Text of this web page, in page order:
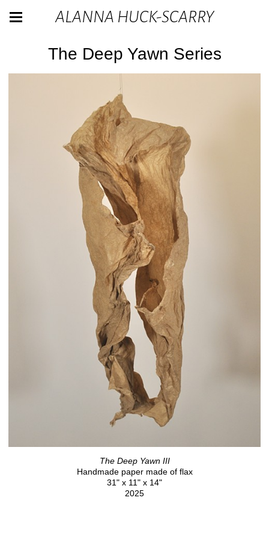
ALANNA HUCK-SCARRY
The Deep Yawn Series
The Deep Yawn III
Handmade paper made of flax
31" x 11" x 14"
2025